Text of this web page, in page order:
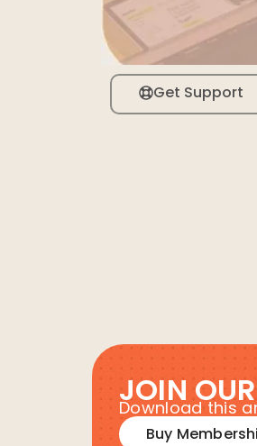
Get Support
JOIN
Download this
Buy